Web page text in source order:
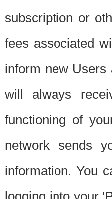
subscription or
fees associated
inform new Users
will always
functioning of
network sends
information. You
logging into your